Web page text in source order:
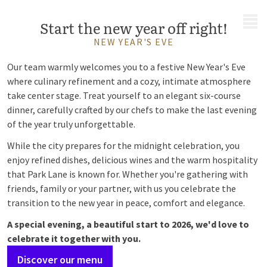
Start the new year off right!
NEW YEAR'S EVE
Our team warmly welcomes you to a festive New Year's Eve
where culinary refinement and a cozy, intimate atmosphere
take center stage. Treat yourself to an elegant six-course
dinner, carefully crafted by our chefs to make the last evening
of the year truly unforgettable.
While the city prepares for the midnight celebration, you
enjoy refined dishes, delicious wines and the warm hospitality
that Park Lane is known for. Whether you're gathering with
friends, family or your partner, with us you celebrate the
transition to the new year in peace, comfort and elegance.
A special evening, a beautiful start to 2026, we'd love to
celebrate it together with you.
Discover our menu